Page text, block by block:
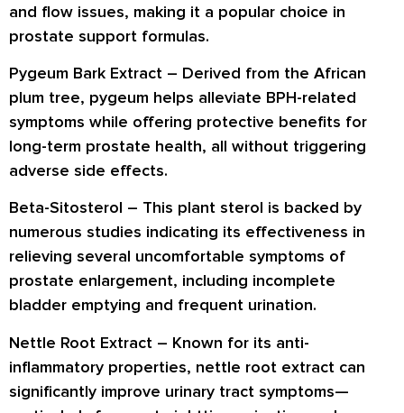
and flow issues, making it a popular choice in
prostate support formulas.
Pygeum Bark Extract – Derived from the African
plum tree, pygeum helps alleviate BPH-related
symptoms while offering protective benefits for
long-term prostate health, all without triggering
adverse side effects.
Beta-Sitosterol – This plant sterol is backed by
numerous studies indicating its effectiveness in
relieving several uncomfortable symptoms of
prostate enlargement, including incomplete
bladder emptying and frequent urination.
Nettle Root Extract – Known for its anti-
inflammatory properties, nettle root extract can
significantly improve urinary tract symptoms—